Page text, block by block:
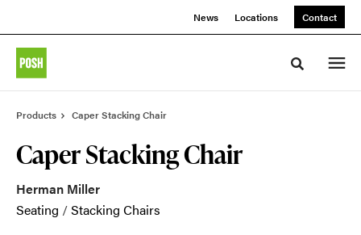
News Locations Contact
Toggle
Products Caper Stacking Chair
Caper Stacking Chair
Herman Miller
Seating /Stacking Chairs